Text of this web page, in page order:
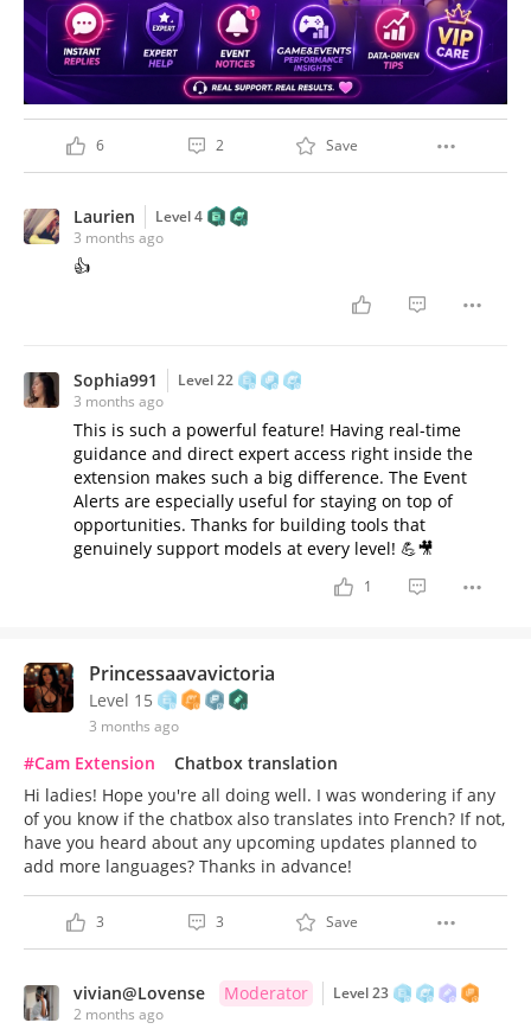
6 2 Save
Laurien
Level 4
3 months ago
👍
Sophia991
Level 22
3 months ago
This is such a powerful feature! Having real-time
guidance and direct expert access right inside the
extension makes such a big difference. The Event
Alerts are especially useful for staying on top of
opportunities. Thanks for building tools that
genuinely support models at every level! 💪🎥
1
Princessaavavictoria
Level 15
3 months ago
#Cam Extension
Chatbox translation
Hi ladies! Hope you're all doing well. I was wondering if any
of you know if the chatbox also translates into French? If not,
have you heard about any upcoming updates planned to
add more languages? Thanks in advance!
3 3 Save
vivian@Lovense Moderator
Level 23
2 months ago